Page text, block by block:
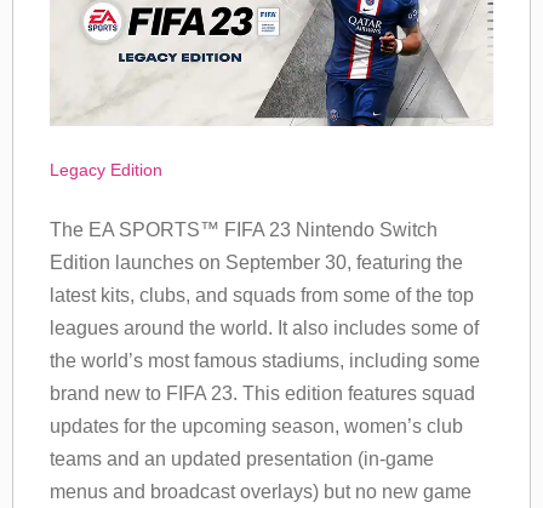
Legacy Edition
The EA SPORTS™ FIFA 23 Nintendo Switch
Edition launches on September 30, featuring the
latest kits, clubs, and squads from some of the top
leagues around the world. It also includes some of
the world’s most famous stadiums, including some
brand new to FIFA 23. This edition features squad
updates for the upcoming season, women’s club
teams and an updated presentation (in-game
menus and broadcast overlays) but no new game